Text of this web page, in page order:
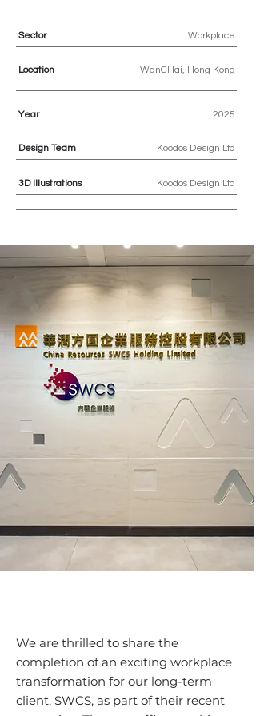
Sector Workplace
Location WanCHai, Hong Kong
Year 2025
Design Team Koodos Design Ltd
3D Illustrations Koodos Design Ltd
We are thrilled to share the
completion of an exciting workplace
transformation for our long-term
client, SWCS, as part of their recent